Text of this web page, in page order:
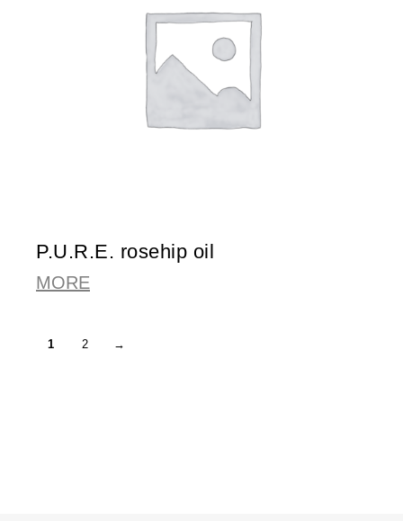
P.U.R.E. rosehip oil
MORE
1 2 →